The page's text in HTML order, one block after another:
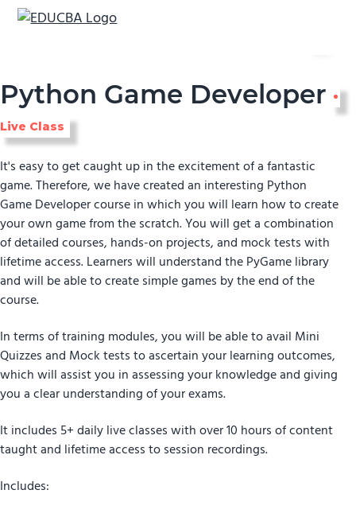
Python Game Developer
Live Class
It's easy to get caught up in the excitement of a fantastic
game. Therefore, we have created an interesting Python
Game Developer course in which you will learn how to create
your own game from the scratch. You will get a combination
of detailed courses, hands-on projects, and mock tests with
lifetime access. Learners will understand the PyGame library
and will be able to create simple games by the end of the
course.
In terms of training modules, you will be able to avail Mini
Quizzes and Mock tests to ascertain your learning outcomes,
which will assist you in assessing your knowledge and giving
you a clear understanding of your exams.
It includes 5+ daily live classes with over 10 hours of content
taught and lifetime access to session recordings.
Includes: